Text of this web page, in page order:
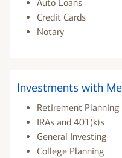
Auto Loans
Credit Cards
Notary
Investments with
Retirement Planning
IRAs and 401(k)s
General Investing
College Planning